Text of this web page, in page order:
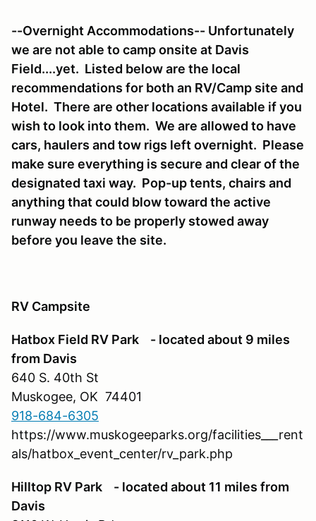
--Overnight Accommodations-- Unfortunately
we are not able to camp onsite at Davis
Field....yet. Listed below are the local
recommendations for both an RV/Camp site and
Hotel. There are other locations available if you
wish to look into them. We are allowed to have
cars, haulers and tow rigs left overnight. Please
make sure everything is secure and clear of the
designated taxi way. Pop-up tents, chairs and
anything that could blow toward the active
runway needs to be properly stowed away
before you leave the site.
RV Campsite
Hatbox Field RV Park - located about 9 miles
from Davis
640 S. 40th St
Muskogee, OK 74401
918-684-6305
https://www.muskogeeparks.org/facilities___rent
als/hatbox_event_center/rv_park.php
Hilltop RV Park - located about 11 miles from
Davis